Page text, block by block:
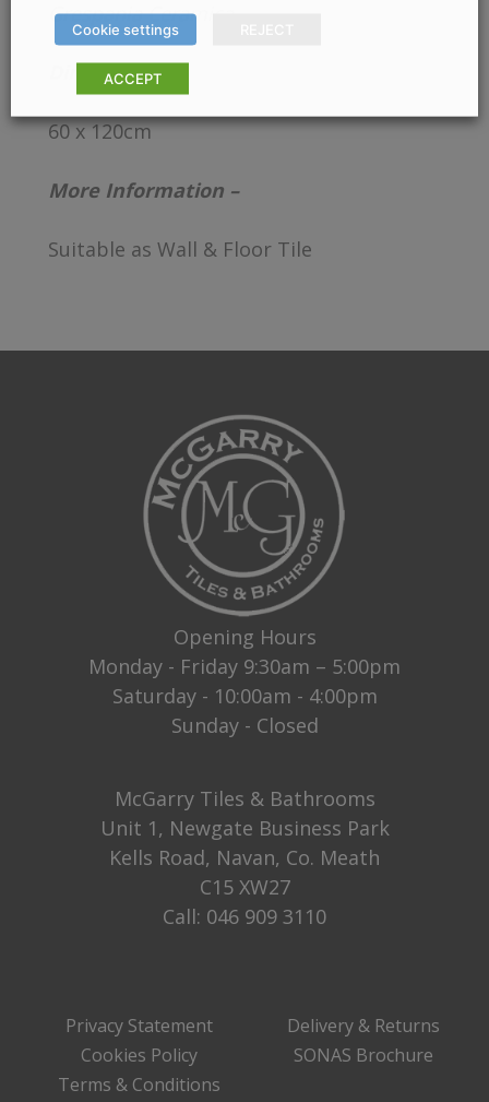
Grespania Ceramica
Dimensions –
60 x 120cm
More Information –
Suitable as Wall & Floor Tile
Opening Hours
Monday - Friday 9:30am – 5:00pm
Saturday - 10:00am - 4:00pm
Sunday - Closed
McGarry Tiles & Bathrooms
Unit 1, Newgate Business Park
Kells Road, Navan, Co. Meath
C15 XW27
Call: 046 909 3110
Privacy Statement
Cookies Policy
Terms & Conditions
Delivery & Returns
SONAS Brochure
Cookie settings
ACCEPT